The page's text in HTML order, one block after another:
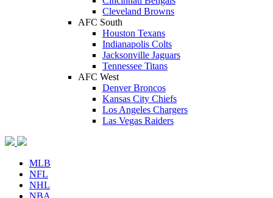
Cleveland Browns
AFC South
Houston Texans
Indianapolis Colts
Jacksonville Jaguars
Tennessee Titans
AFC West
Denver Broncos
Kansas City Chiefs
Los Angeles Chargers
Las Vegas Raiders
MLB
NFL
NHL
NBA